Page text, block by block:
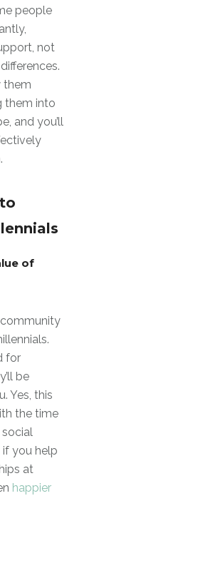
people
not
them
them into
and you’ll
of
for
be
Yes, this
the time
if you help
at
happier